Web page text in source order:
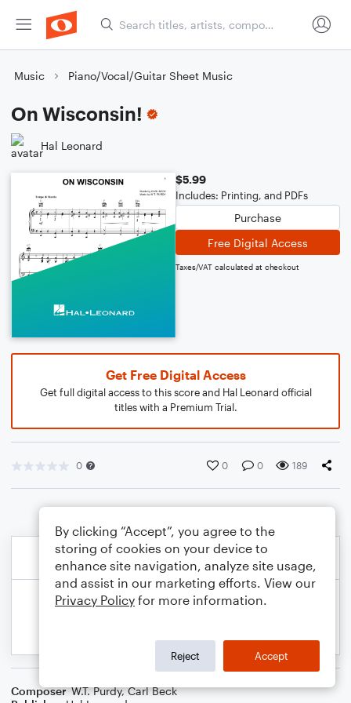
Music Piano/Vocal/Guitar Sheet Music
On Wisconsin!
Hal Leonard
$5.99
Includes: Printing, and PDFs
Purchase
Free Digital Access
Taxes/VAT calculated at checkout
Get Free Digital Access
Get full digital access to this score and Hal Leonard official
titles with a Premium Trial.
0 0 0 189
Composer W.T. Purdy,Carl Beck
By clicking “Accept”, you agree to the
storing of cookies on your device to
enhance site navigation, analyze site usage,
and assist in our marketing efforts. View our
Privacy Policy for more information.
Reject Accept